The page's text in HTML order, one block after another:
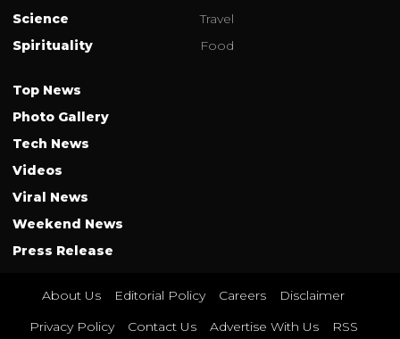
Science
Spirituality
Travel
Food
Top News
Photo Gallery
Tech News
Videos
Viral News
Weekend News
Press Release
About Us Editorial Policy Careers
Disclaimer
Privacy Policy
Contact Us Advertise With Us RSS